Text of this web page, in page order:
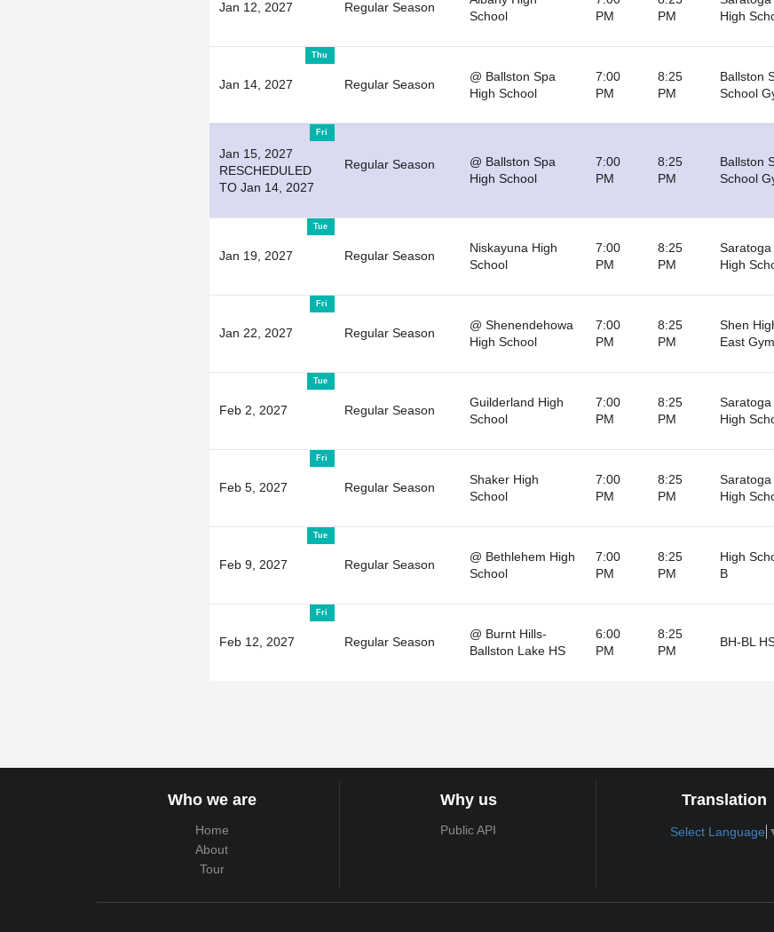
Jan 12, 2027 Regular Season
School
PM
PM
High
Thu
Jan 14, 2027 Regular Season
@ Ballston Spa
High School
7:00
PM
8:25
PM
Ballston
School
Fri
Jan 15, 2027
RESCHEDULED
TO Jan 14, 2027
Regular Season
@ Ballston Spa
High School
7:00
PM
8:25
PM
Ballston
School
Tue
Jan 19, 2027 Regular Season
Niskayuna High
School
7:00
PM
8:25
PM
High
Fri
Jan 22, 2027 Regular Season
@ Shenendehowa
High School
7:00
PM
8:25
PM
Shen
East
Tue
Feb 2, 2027 Regular Season
Guilderland High
School
7:00
PM
8:25
PM
High
Fri
Feb 5, 2027 Regular Season
Shaker High
School
7:00
PM
8:25
PM
High
Tue
Feb 9, 2027 Regular Season
@ Bethlehem High
School
7:00
PM
8:25
PM
High
B
Fri
Feb 12, 2027 Regular Season
@ Burnt Hills-
Ballston Lake HS
6:00
PM
8:25
PM
BH-BL
Who we are
Home
About
Tour
Why us
Public API
Translation
Select Language